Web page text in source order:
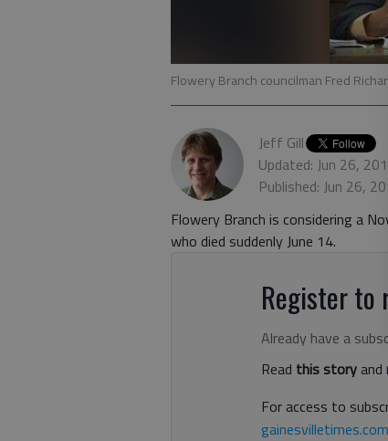
Flowery Branch councilman Fred
Jeff Gill
Updated: Jun 26,
Published: Jun 26,
Flowery Branch is considering a
who died suddenly June 14.
Register to
Already have a
Read this storyand
For access to